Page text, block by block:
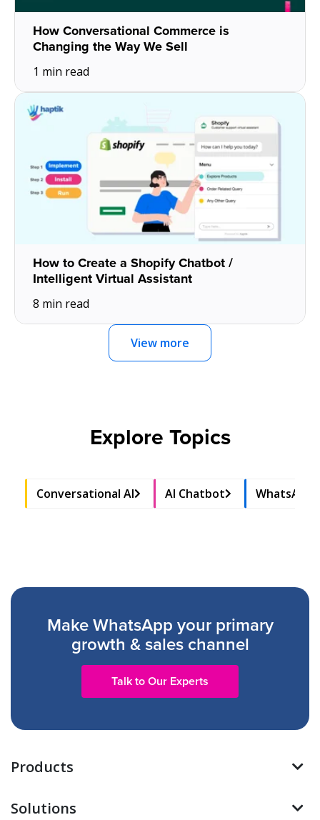
How Conversational Commerce is
Changing the Way We Sell
1 min read
How to Create a Shopify Chatbot /
Intelligent Virtual Assistant
8 min read
View more
Explore Topics
Conversational AI AI Chatbot WhatsApp
Make WhatsApp your primary
growth & sales channel
Talk to Our Experts
Products
Solutions